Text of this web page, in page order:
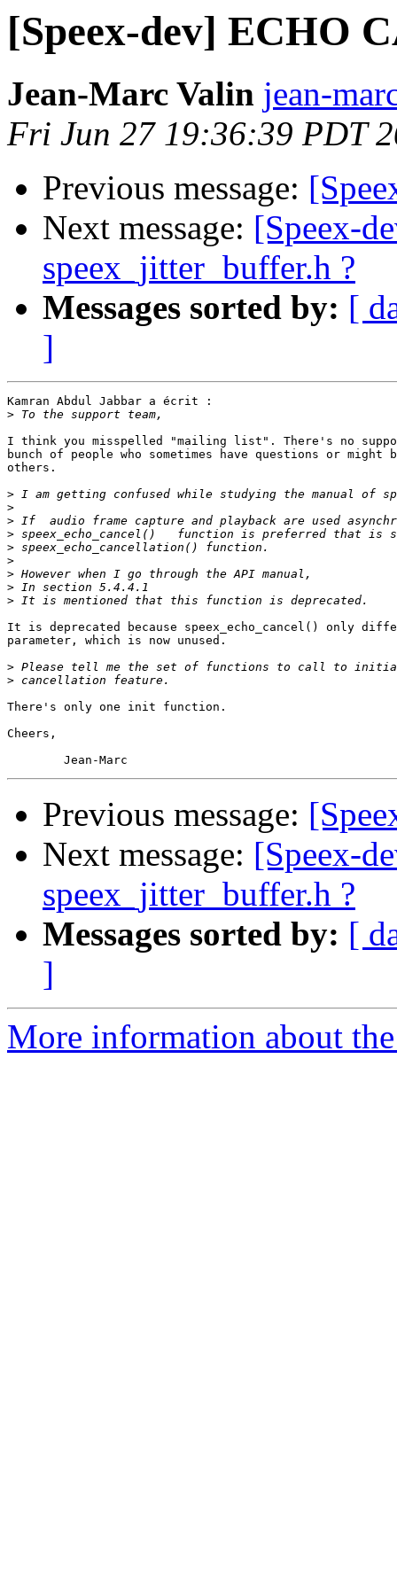
[Speex-dev] ECHO
Jean-Marc Valin jean-
Fri Jun 27 19:36:39 PDT
Previous message:
Next message: [Speex-
speex_jitter_buffer.h ?
Messages sorted by: [
]
Kamran Abdul Jabbar a écrit :
>
I think you misspelled "mailing list". There's no
bunch of people who sometimes have questions or might
others.
>
>
>
>
>
>
>
>
>
It is deprecated because speex_echo_cancel() only
parameter, which is now unused.
>
>
There's only one init function.
Cheers,
Previous message:
Next message: [Speex-
speex_jitter_buffer.h ?
Messages sorted by: [
]
More information about